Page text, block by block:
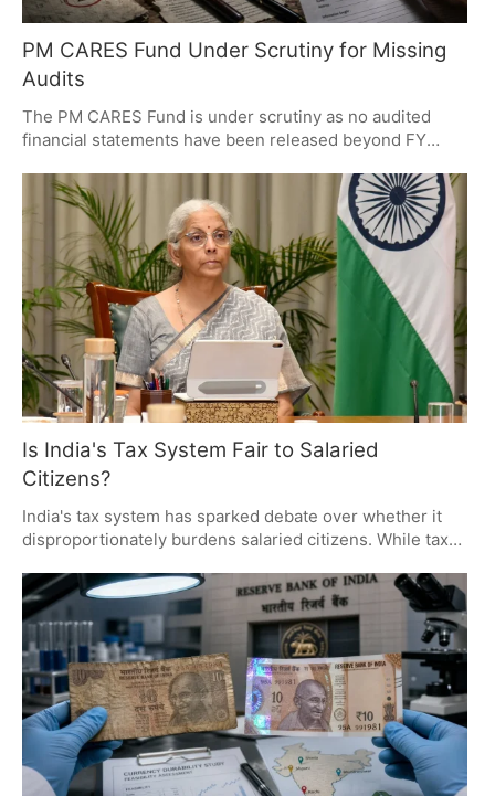
PM CARES Fund Under Scrutiny for Missing
Audits
The PM CARES Fund is under scrutiny as no audited
financial statements have been released beyond FY
spending, the absence of newer audits raises
transparency concerns. Critics demand disclosure, while
supporters argue the fund's charitable nature. The
debate highlights the importance of financial
transparency.
Is India's Tax System Fair to Salaried
Citizens?
India's tax system has sparked debate over whether it
disproportionately burdens salaried citizens. While taxes
fairness and efficiency of the system. The discussion
highlights the need for simpler tax rules, better public
services, and greater transparency in government
spending.